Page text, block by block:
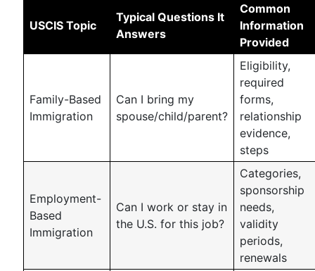
USCIS Topic
Typical Questions It
Answers
Common
Information
Provided
Family-Based
Immigration
Can I bring my
spouse/child/parent?
Eligibility,
required
forms,
relationship
evidence,
steps
Employment-
Based
Immigration
Can I work or stay in
the U.S. for this job?
Categories,
sponsorship
needs,
validity
periods,
renewals